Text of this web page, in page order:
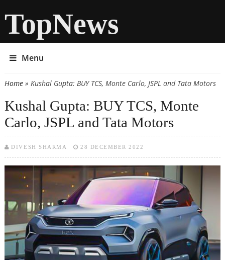
TopNews
Menu
You are here
Home» Kushal Gupta: BUY TCS, Monte Carlo, JSPL and Tata Motors
Kushal Gupta: BUY TCS, Monte
Carlo, JSPL and Tata Motors
DIVESH SHARMA 28 DECEMBER 2022